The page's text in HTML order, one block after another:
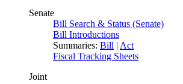
Senate
Bill Search & Status (Senate)
Bill Introductions
Summaries: Bill | Act
Fiscal Tracking Sheets
Joint